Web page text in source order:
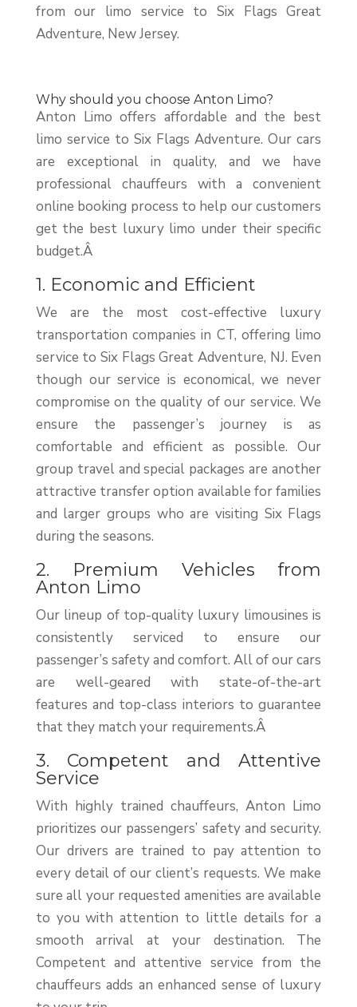
from our limo service to Six Flags Great
Adventure, New Jersey.
Why should you choose Anton Limo?
Anton Limo offers affordable and the best
limo service to Six Flags Adventure. Our cars
are exceptional in quality, and we have
professional chauffeurs with a convenient
online booking process to help our customers
get the best luxury limo under their specific
budget.Â
1. Economic and Efficient
We are the most cost-effective luxury
transportation companies in CT, offering limo
service to Six Flags Great Adventure, NJ. Even
though our service is economical, we never
compromise on the quality of our service. We
ensure the passenger’s journey is as
comfortable and efficient as possible. Our
group travel and special packages are another
attractive transfer option available for families
and larger groups who are visiting Six Flags
during the seasons.
2. Premium Vehicles from
Anton Limo
Our lineup of top-quality luxury limousines is
consistently serviced to ensure our
passenger’s safety and comfort. All of our cars
are well-geared with state-of-the-art
features and top-class interiors to guarantee
that they match your requirements.Â
3. Competent and Attentive
Service
With highly trained chauffeurs, Anton Limo
prioritizes our passengers’ safety and security.
Our drivers are trained to pay attention to
every detail of our client’s requests. We make
sure all your requested amenities are available
to you with attention to little details for a
smooth arrival at your destination. The
Competent and attentive service from the
chauffeurs adds an enhanced sense of luxury